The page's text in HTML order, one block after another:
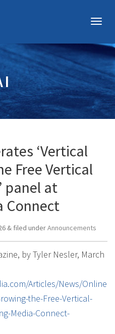
‘Vertical
Free Vertical
panel at
Connect
& filed underAnnouncements
by Tyler Nesler, March
Articles/News/Online-
the-Free-Vertical-
Media-Connect-